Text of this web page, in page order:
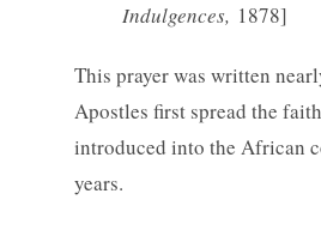
Indulgences, 1878]
This prayer was written
Apostles first spread the
introduced into the African
years.